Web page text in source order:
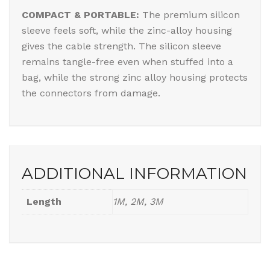
COMPACT & PORTABLE: The premium silicon
sleeve feels soft, while the zinc-alloy housing
gives the cable strength. The silicon sleeve
remains tangle-free even when stuffed into a
bag, while the strong zinc alloy housing protects
the connectors from damage.
ADDITIONAL INFORMATION
Length 1M, 2M, 3M